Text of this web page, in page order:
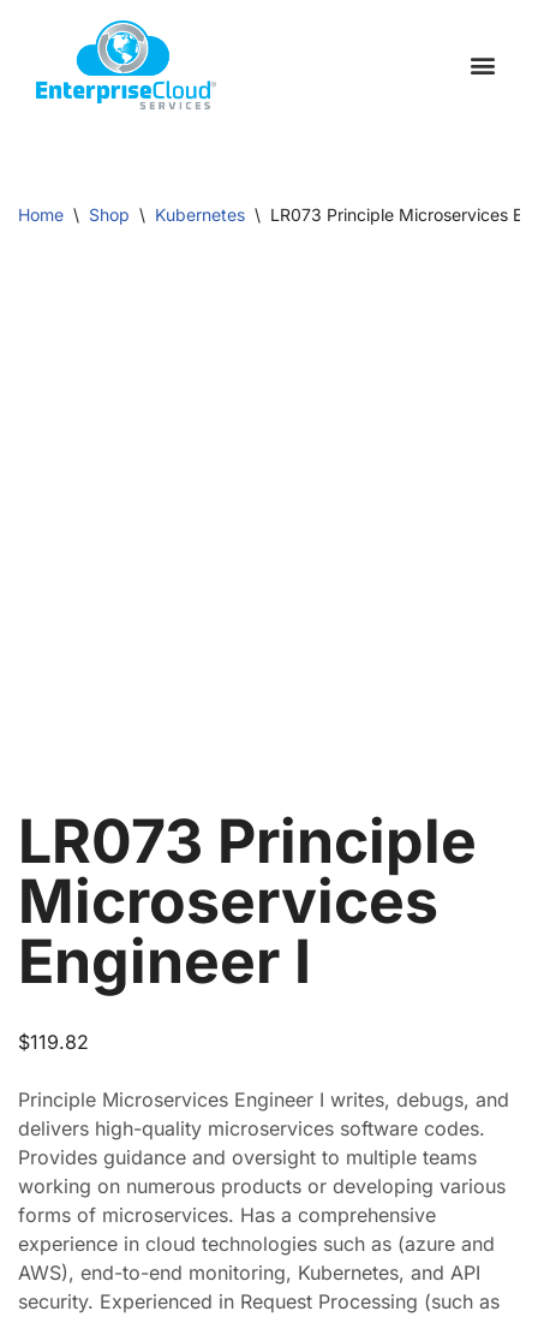
Home \ Shop \ Kubernetes \ LR073 Principle Microservices
LR073 Principle
Microservices
Engineer I
$119.82
Principle Microservices Engineer I writes, debugs, and
delivers high-quality microservices software codes.
Provides guidance and oversight to multiple teams
working on numerous products or developing various
forms of microservices. Has a comprehensive
experience in cloud technologies such as (azure and
AWS), end-to-end monitoring, Kubernetes, and API
security. Experienced in Request Processing (such as